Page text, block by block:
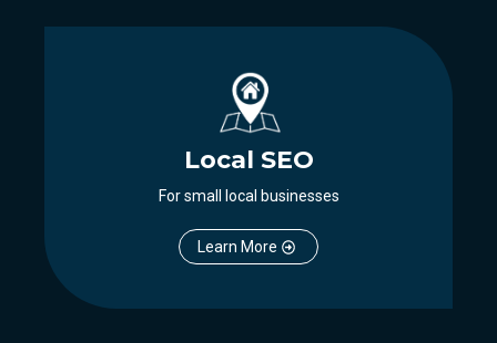
Local SEO
For small local businesses
Learn More